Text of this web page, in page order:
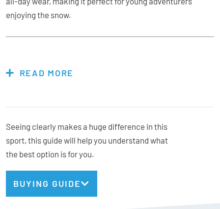
enjoying the snow.
Adjustable strap
100% UV
Double Layer Face foam
READ MORE
Seeing clearly makes a huge difference in this
sport, this guide will help you understand what
the best option is for you.
BUYING GUIDE